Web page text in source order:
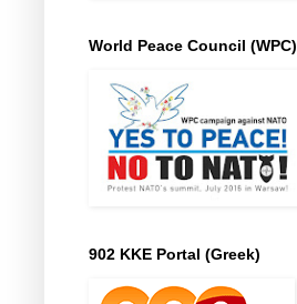
World Peace Council (WPC)
902 KKE Portal (Greek)